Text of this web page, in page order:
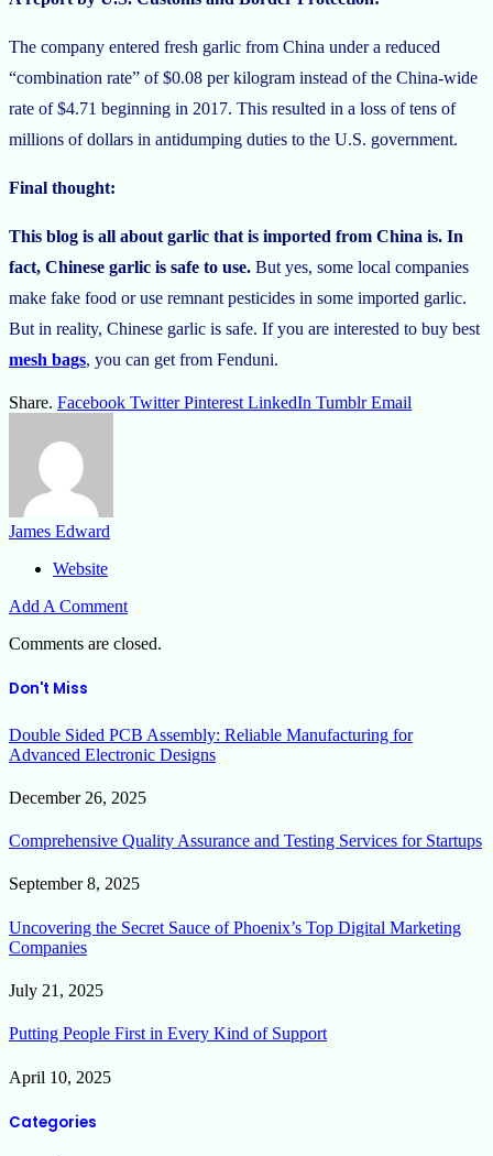
The company entered fresh garlic from China under a reduced
“combination rate” of $0.08 per kilogram instead of the China-wide
rate of $4.71 beginning in 2017. This resulted in a loss of tens of
millions of dollars in antidumping duties to the U.S. government.
Final thought:
This blog is all about garlic that is imported from China is. In
fact, Chinese garlic is safe to use. But yes, some local companies
make fake food or use remnant pesticides in some imported garlic.
But in reality, Chinese garlic is safe. If you are interested to buy best
mesh bags, you can get from Fenduni.
Share. Facebook Twitter Pinterest LinkedIn Tumblr Email
James Edward
Website
Add A Comment
Comments are closed.
Don't Miss
Double Sided PCB Assembly: Reliable Manufacturing for
Advanced Electronic Designs
December 26, 2025
Comprehensive Quality Assurance and Testing Services for Startups
September 8, 2025
Uncovering the Secret Sauce of Phoenix’s Top Digital Marketing
Companies
July 21, 2025
Putting People First in Every Kind of Support
April 10, 2025
Categories